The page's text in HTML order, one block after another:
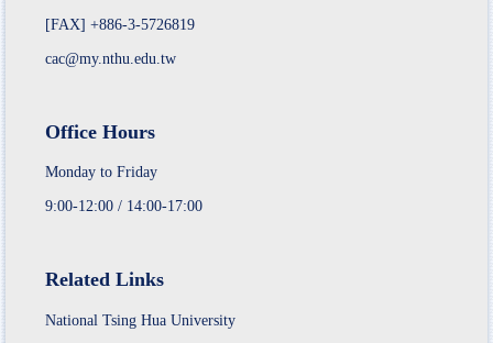
[FAX] +886-3-5726819
cac@my.nthu.edu.tw
Office Hours
Monday to Friday
9:00-12:00 / 14:00-17:00
Related Links
National Tsing Hua University